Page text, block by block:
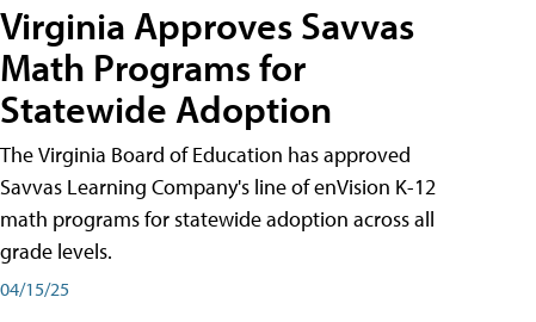
Virginia Approves Savvas
Math Programs for
Statewide Adoption
The Virginia Board of Education has approved
Savvas Learning Company's line of enVision K-12
math programs for statewide adoption across all
grade levels.
04/15/25